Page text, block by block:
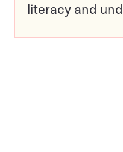
literacy and